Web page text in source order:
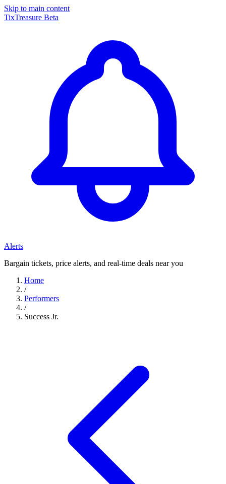
Skip to main content
TixTreasure Beta
Alerts
Bargain tickets, price alerts, and real-time deals near you
Home
/
Performers
/
Success Jr.